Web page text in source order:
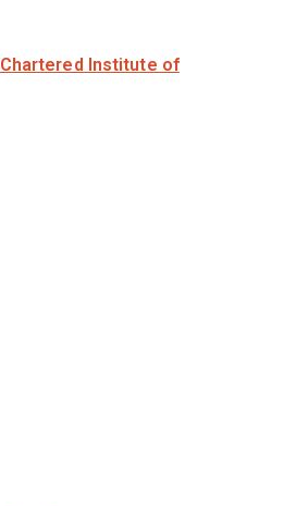
Chartered Institute of